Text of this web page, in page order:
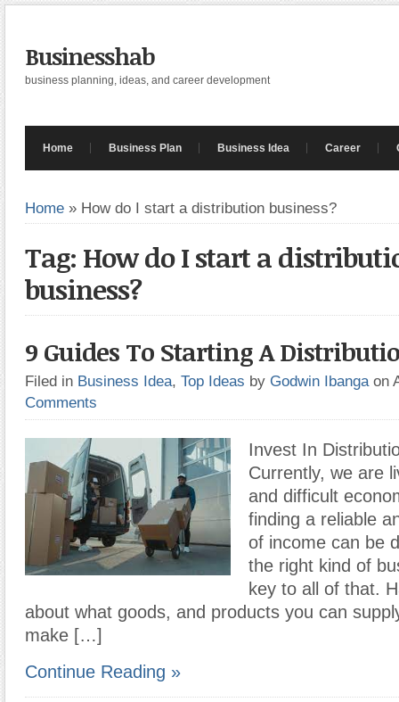
Businesshab
business planning, ideas, and career development
Home Business Plan Business Idea Career
Home » How do I start a distribution business?
Tag: How do I start a
business?
9 Guides To Starting A
Filed in Business Idea, Top Ideas by Godwin Ibanga on
Comments
Invest In
Currently, we are
and difficult
finding a reliable
of income can be
the right kind of
key to all of that.
about what goods, and products you can
make […]
Continue Reading »